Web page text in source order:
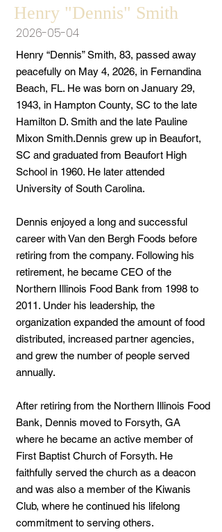
Henry "Dennis" Smith
2026-05-04
Henry “Dennis” Smith, 83, passed away
peacefully on May 4, 2026, in Fernandina
Beach, FL. He was born on January 29,
1943, in Hampton County, SC to the late
Hamilton D. Smith and the late Pauline
Mixon Smith.Dennis grew up in Beaufort,
SC and graduated from Beaufort High
School in 1960. He later attended
University of South Carolina.
Dennis enjoyed a long and successful
career with Van den Bergh Foods before
retiring from the company. Following his
retirement, he became CEO of the
Northern Illinois Food Bank from 1998 to
2011. Under his leadership, the
organization expanded the amount of food
distributed, increased partner agencies,
and grew the number of people served
annually.
After retiring from the Northern Illinois Food
Bank, Dennis moved to Forsyth, GA
where he became an active member of
First Baptist Church of Forsyth. He
faithfully served the church as a deacon
and was also a member of the Kiwanis
Club, where he continued his lifelong
commitment to serving others.